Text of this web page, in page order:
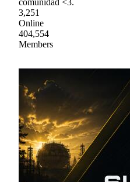
comunidad <3.
3,251
Online
404,554
Members